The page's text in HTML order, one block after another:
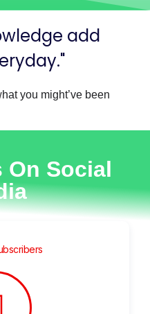
add
you might’ve been
On Social